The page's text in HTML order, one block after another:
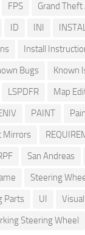
FPS Grand Theft
ID INI
Install
Bugs Known
LSPDFR Map
PAINT
Mirrors
San Andreas
Steering
Parts UI
Steering Wheel